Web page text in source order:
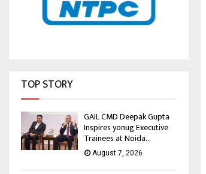
TOP STORY
GAIL CMD Deepak Gupta
Inspires yonug Executive
Trainees at Noida...
August 7, 2026